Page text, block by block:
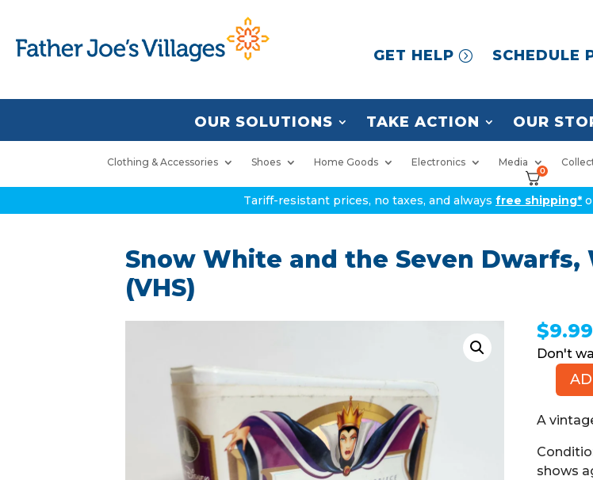
GET HELP SCHEDULE
OUR SOLUTIONS TAKE ACTION OUR
Clothing & Accessories Shoes Home Goods Electronics Media
0
Tariff-resistant prices, no taxes, and always free shipping*
Snow White and the Seven
(VHS)
$9.99
Snow
and
the
Seven
A
shows